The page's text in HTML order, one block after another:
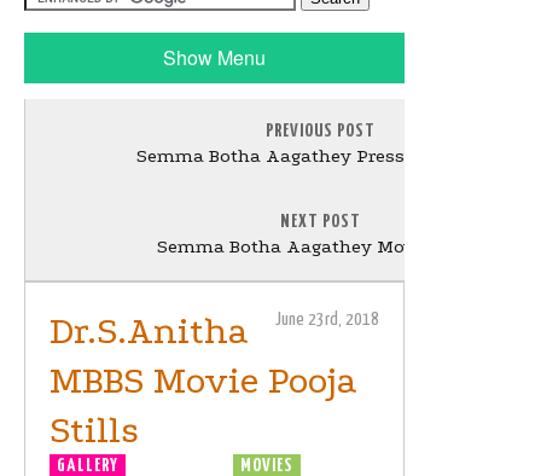
Show Menu
PREVIOUS POST
Semma Botha Aagathey Press Meet Stills
NEXT POST
Semma Botha Aagathey Movie Stills
June 23rd, 2018
Dr.S.Anitha
MBBS Movie Pooja
Stills
GALLERY MOVIES